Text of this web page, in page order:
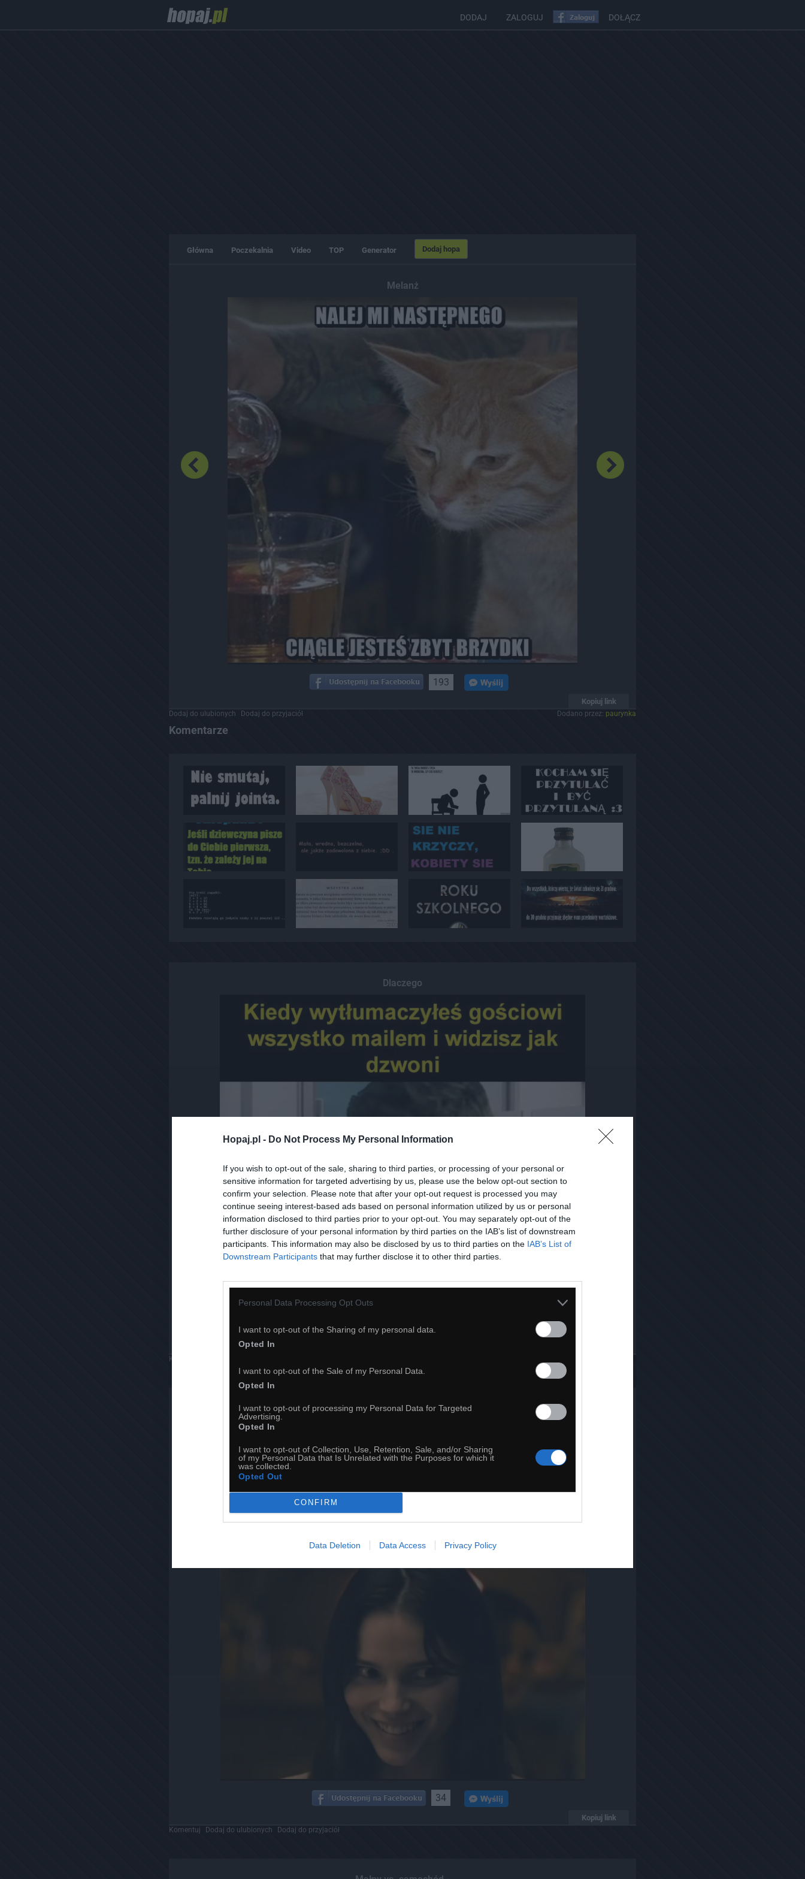
Hopaj.pl - Do Not Process My Personal Information
If you wish to opt-out of the sale, sharing to third parties, or processing of your personal or
sensitive information for targeted advertising by us, please use the below opt-out section to
confirm your selection. Please note that after your opt-out request is processed you may
continue seeing interest-based ads based on personal information utilized by us or personal
information disclosed to third parties prior to your opt-out. You may separately opt-out of the
further disclosure of your personal information by third parties on the IAB’s list of downstream
participants. This information may also be disclosed by us to third parties on the IAB’s List of
Downstream Participants that may further disclose it to other third parties.
Personal Data Processing Opt Outs
I want to opt-out of the Sharing of my personal data.
Opted In
I want to opt-out of the Sale of my Personal Data.
Opted In
I want to opt-out of processing my Personal Data for Targeted
Advertising.
Opted In
I want to opt-out of Collection, Use, Retention, Sale, and/or Sharing
of my Personal Data that Is Unrelated with the Purposes for which it
was collected.
Opted Out
CONFIRM
Data Deletion Data Access Privacy Policy
DODAJ ZALOGUJ DOŁĄCZ
Główna Poczekalnia Video TOP Generator Dodaj hopa
Melanż
193
Kopiuj link
Dodaj do ulubionych Dodaj do przyjaciół Dodano przez: paurynka
Komentarze
Dlaczego
Komentuj
Ciekawostka na dziś
34
Kopiuj link
Komentuj Dodaj do ulubionych Dodaj do przyjaciół